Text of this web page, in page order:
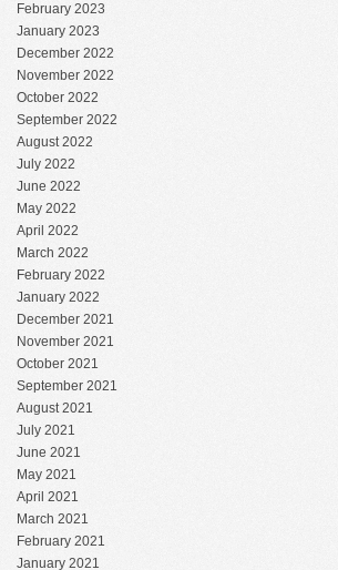
February 2023
January 2023
December 2022
November 2022
October 2022
September 2022
August 2022
July 2022
June 2022
May 2022
April 2022
March 2022
February 2022
January 2022
December 2021
November 2021
October 2021
September 2021
August 2021
July 2021
June 2021
May 2021
April 2021
March 2021
February 2021
January 2021